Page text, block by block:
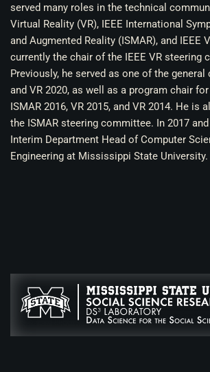
served many roles in the technical
Virtual Reality (VR), IEEE International
and Augmented Reality (ISMAR), and IEEE
currently the chair of the IEEE VR steering
Previously, he served as one of the general
and VR 2020, as well as a program chair for
ISMAR 2016, VR 2015, and VR 2014. He is
the ISMAR steering committee. In 2017
Interim Department Head of Computer
Engineering at Mississippi State University.